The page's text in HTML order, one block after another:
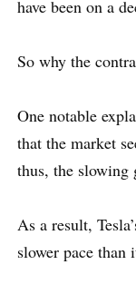
have been on a
So why the
One notable
that the market
thus, the slowing
As a result,
slower pace than